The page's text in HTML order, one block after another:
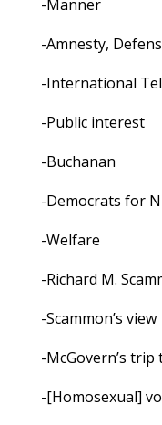
-Manner
-Amnesty,
-International
-Public interest
-Buchanan
-Democrats for
-Welfare
-Richard M.
-Scammon’s view
-McGovern’s trip
-[Homosexual]